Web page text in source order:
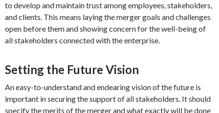
to develop and maintain trust among employees, stakeholders,
and clients. This means laying the merger goals and challenges
open before them and showing concern for the well-being of
all stakeholders connected with the enterprise.
Setting the Future Vision
An easy-to-understand and endearing vision of the future is
important in securing the support of all stakeholders. It should
specify the merits of the merger and what exactly will be done